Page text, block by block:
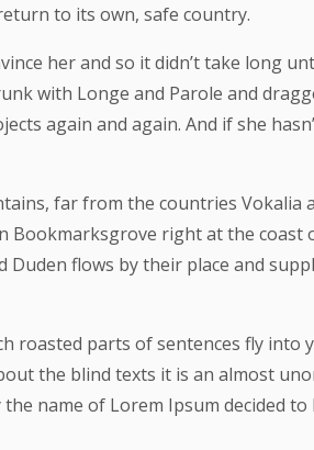
to its own, safe country.
her and so it didn’t take long
with Longe and Parole and
again and again. And if she
far from the countries Vokalia
Bookmarksgrove right at the coast
Duden flows by their place and
roasted parts of sentences fly into
the blind texts it is an almost
name of Lorem Ipsum decided